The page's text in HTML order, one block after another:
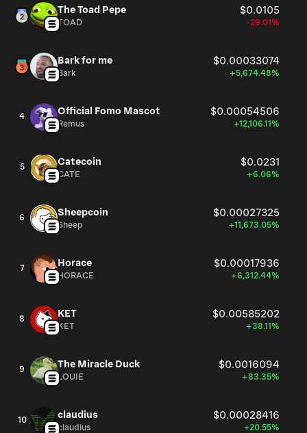
The Toad Pepe $0.0105
TOAD -29.01%
Bark for me $0.00033074
Bark +5,674.48%
4 Official Fomo Mascot $0.00054506
Remus +12,106.11%
5 Catecoin $0.0231
CATE +6.06%
6 Sheepcoin $0.00027325
Sheep +11,673.05%
7 Horace $0.00017936
HORACE +6,312.44%
8 KET $0.00585202
KET +38.11%
9 The Miracle Duck $0.0016094
LOUIE +83.35%
10 claudius $0.00028416
claudius +20.55%